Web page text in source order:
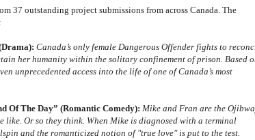
37 outstanding project submissions from across Canada. The
Canada’s only female Dangerous Offender fights to
her humanity within the solitary confinement of prison. Based
unprecedented access into the life of one of Canada’s most
Of The Day” (Romantic Comedy): Mike and Fran are the
like. Or so they think. When Mike is diagnosed with a terminal
and the romanticized notion of "true love" is put to the test.